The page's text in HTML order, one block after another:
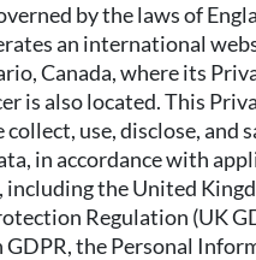
by the laws of
an international
Canada, where its
is also located. This
use, disclose, and
in accordance with
the United
Regulation (UK
GDPR, the Personal